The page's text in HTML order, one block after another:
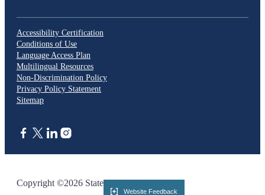
Accessibility Certification
Conditions of Use
Language Access Plan
Multilingual Resources
Non-Discrimination Policy
Privacy Policy Statement
Sitemap
Copyright ©2026 State of California
Website Feedback